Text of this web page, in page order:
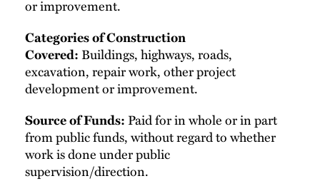
or improvement.
Categories of Construction
Covered:Buildings, highways, roads,
excavation, repair work, other project
development or improvement.
Source of Funds:Paid for in whole or in part
from public funds, without regard to whether
work is done under public
supervision/direction.